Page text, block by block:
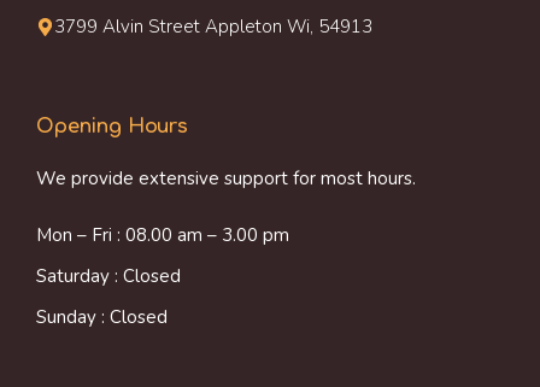
3799 Alvin Street Appleton Wi, 54913
Opening Hours
We provide extensive support for most hours.
Mon – Fri : 08.00 am – 3.00 pm
Saturday : Closed
Sunday : Closed